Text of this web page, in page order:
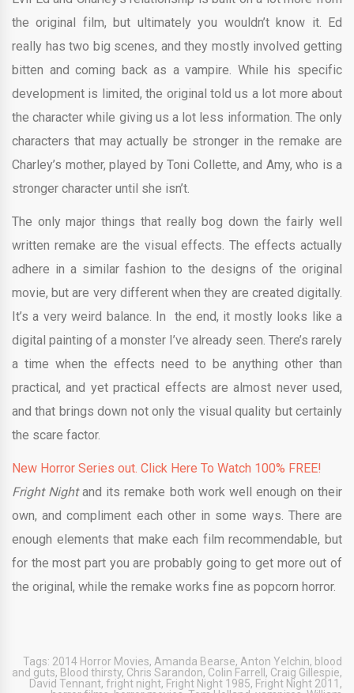
the original film, but ultimately you wouldn’t know it. Ed
really has two big scenes, and they mostly involved getting
bitten and coming back as a vampire. While his specific
development is limited, the original told us a lot more about
the character while giving us a lot less information. The only
characters that may actually be stronger in the remake are
Charley’s mother, played by Toni Collette, and Amy, who is a
stronger character until she isn’t.
The only major things that really bog down the fairly well
written remake are the visual effects. The effects actually
adhere in a similar fashion to the designs of the original
movie, but are very different when they are created digitally.
It’s a very weird balance. In the end, it mostly looks like a
digital painting of a monster I’ve already seen. There’s rarely
a time when the effects need to be anything other than
practical, and yet practical effects are almost never used,
and that brings down not only the visual quality but certainly
the scare factor.
New Horror Series out. Click Here To Watch 100% FREE!
Fright Nightand its remake both work well enough on their
own, and compliment each other in some ways. There are
enough elements that make each film recommendable, but
for the most part you are probably going to get more out of
the original, while the remake works fine as popcorn horror.
Tags: 2014 Horror Movies, Amanda Bearse, Anton Yelchin, blood
and guts, Blood thirsty, Chris Sarandon, Colin Farrell , Craig Gillespie,
David Tennant, fright night, Fright Night 1985, Fright Night 2011 ,